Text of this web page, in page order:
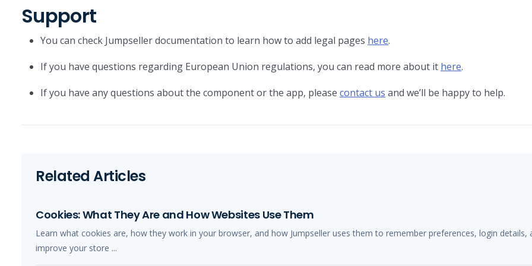
Support
You can check Jumpseller documentation to learn how to add legal pages here.
If you have questions regarding European Union regulations, you can read more about it here.
If you have any questions about the component or the app, please contact us and we’ll be happy to help.
Related Articles
Cookies: What They Are and How Websites Use Them
Learn what cookies are, how they work in your browser, and how Jumpseller uses them to remember preferences, login details,
improve your store ...